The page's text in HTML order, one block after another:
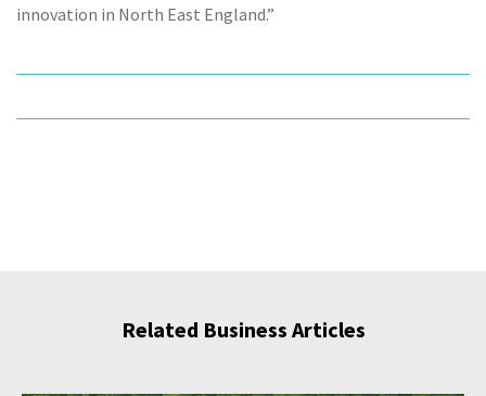
innovation in North East England.”
Related Business Articles